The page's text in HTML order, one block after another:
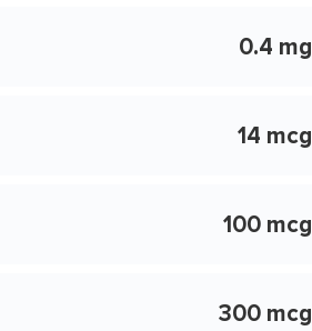
0.4 mg
14 mcg
100 mcg
300 mcg